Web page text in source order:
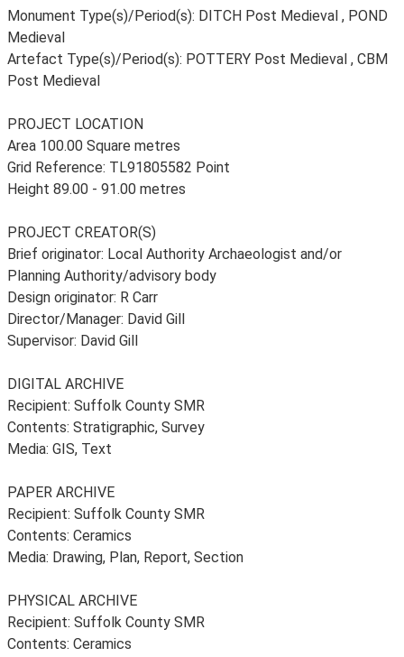
Monument Type(s)/Period(s): DITCH Post Medieval , POND
Medieval
Artefact Type(s)/Period(s): POTTERY Post Medieval , CBM
Post Medieval
PROJECT LOCATION
Area 100.00 Square metres
Grid Reference: TL91805582 Point
Height 89.00 - 91.00 metres
PROJECT CREATOR(S)
Brief originator: Local Authority Archaeologist and/or
Planning Authority/advisory body
Design originator: R Carr
Director/Manager: David Gill
Supervisor: David Gill
DIGITAL ARCHIVE
Recipient: Suffolk County SMR
Contents: Stratigraphic, Survey
Media: GIS, Text
PAPER ARCHIVE
Recipient: Suffolk County SMR
Contents: Ceramics
Media: Drawing, Plan, Report, Section
PHYSICAL ARCHIVE
Recipient: Suffolk County SMR
Contents: Ceramics